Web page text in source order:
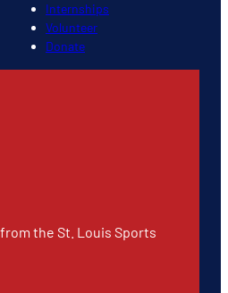
Internships
Volunteer
Donate
the St. Louis Sports